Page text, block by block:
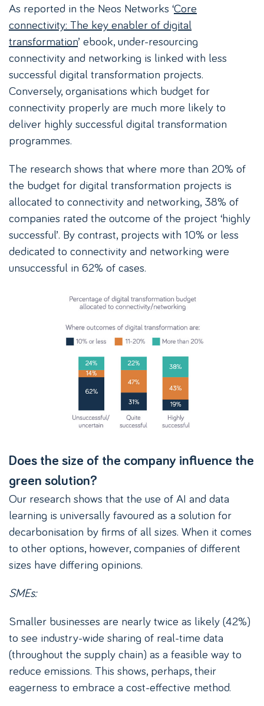
As reported in the Neos Networks ‘Core
connectivity: The key enabler of digital
transformation’ ebook, under-resourcing
connectivity and networking is linked with less
successful digital transformation projects.
Conversely, organisations which budget for
connectivity properly are much more likely to
deliver highly successful digital transformation
programmes.
The research shows that where more than 20% of
the budget for digital transformation projects is
allocated to connectivity and networking, 38% of
companies rated the outcome of the project ‘highly
successful’. By contrast, projects with 10% or less
dedicated to connectivity and networking were
unsuccessful in 62% of cases.
Does the size of the company influence the
green solution?
Our research shows that the use of AI and data
learning is universally favoured as a solution for
decarbonisation by firms of all sizes. When it comes
to other options, however, companies of different
sizes have differing opinions.
SMEs:
Smaller businesses are nearly twice as likely (42%)
to see industry-wide sharing of real-time data
(throughout the supply chain) as a feasible way to
reduce emissions. This shows, perhaps, their
eagerness to embrace a cost-effective method.